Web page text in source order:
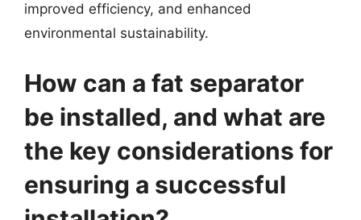
improved efficiency, and enhanced
environmental sustainability.
How can a fat separator
be installed, and what are
the key considerations for
ensuring a successful